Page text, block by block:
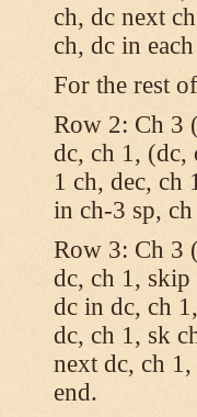
ch, dc next
ch, dc in
For the rest
Row 2: Ch 3
dc, ch 1,
1 ch, dec, ch
in ch-3 sp,
Row 3: Ch 3
dc, ch 1,
dc in dc, ch
dc, ch 1, sk
next dc, ch
end.